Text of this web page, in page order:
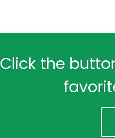
Click the